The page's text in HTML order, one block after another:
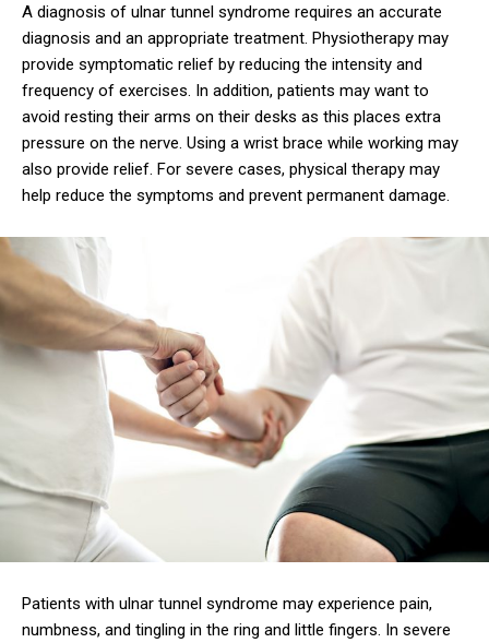
A diagnosis of ulnar tunnel syndrome requires an accurate
diagnosis and an appropriate treatment. Physiotherapy may
provide symptomatic relief by reducing the intensity and
frequency of exercises. In addition, patients may want to
avoid resting their arms on their desks as this places extra
pressure on the nerve. Using a wrist brace while working may
also provide relief. For severe cases, physical therapy may
help reduce the symptoms and prevent permanent damage.
Patients with ulnar tunnel syndrome may experience pain,
numbness, and tingling in the ring and little fingers. In severe